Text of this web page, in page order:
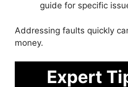
guide for specific
Addressing faults quickly
money.
Expert